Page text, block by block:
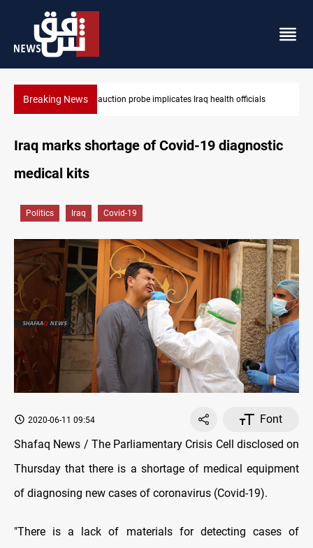
Breaking NewsIraqi armed factions freeze “for now” response to Saudi Arabia
Iraq marks shortage of Covid-19 diagnostic
medical kits
Politics Iraq Covid-19
2020-06-11 09:54
Font
Shafaq News / The Parliamentary Crisis Cell disclosed on
Thursday that there is a shortage of medical equipment
of diagnosing new cases of coronavirus (Covid-19).
"There is a lack of materials for detecting cases of